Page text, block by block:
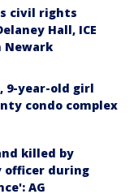
civil rights
Hall, ICE
9-year-old girl
condo complex
killed by
officer during
AG